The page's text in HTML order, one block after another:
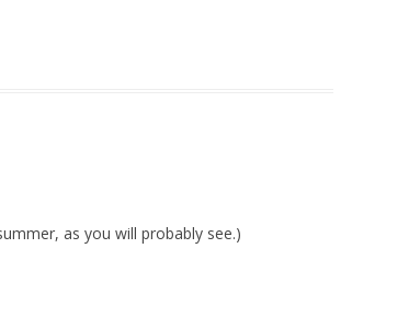
as you will probably see.)